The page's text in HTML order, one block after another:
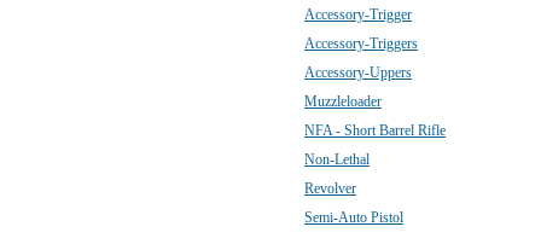
Accessory-Trigger
Accessory-Triggers
Accessory-Uppers
Muzzleloader
NFA - Short Barrel Rifle
Non-Lethal
Revolver
Semi-Auto Pistol